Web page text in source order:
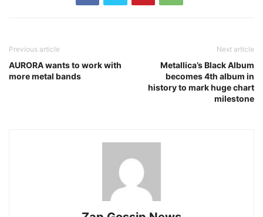
Previous article
AURORA wants to work with
more metal bands
Next article
Metallica’s Black Album
becomes 4th album in
history to mark huge chart
milestone